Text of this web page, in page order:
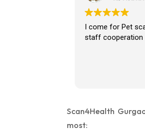
I come for Pet
staff cooperation
Scan4Health
most: